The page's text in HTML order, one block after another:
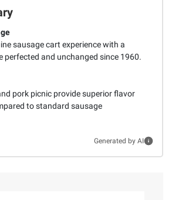
sausage cart experience with a
perfected and unchanged since 1960.
pork picnic provide superior flavor
to standard sausage
Generated by AI